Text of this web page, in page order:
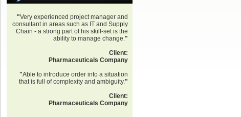
"Very experienced project manager and
consultant in areas such as IT and Supply
Chain - a strong part of his skill-set is the
ability to manage change."
Client:
Pharmaceuticals Company
"Able to introduce order into a situation
that is full of complexity and ambiguity."
Client:
Pharmaceuticals Company